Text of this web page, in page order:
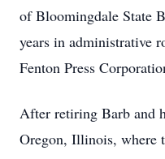
of Bloomingdale State
years in administrative
Fenton Press
After retiring Barb and
Oregon, Illinois, where